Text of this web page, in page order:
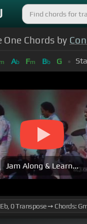
One Chords by
m Ab Fm Bb G
Jam Along & Learn...